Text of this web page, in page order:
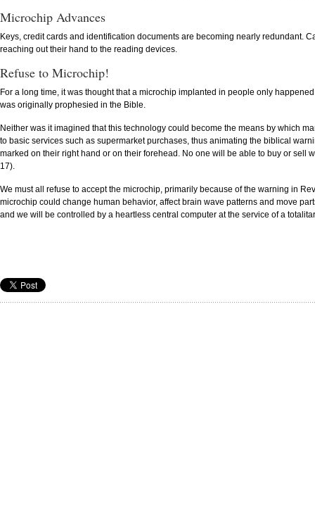
Microchip Advances
Keys, credit cards and identification documents are becoming nearly redundant.
reaching out their hand to the reading devices.
Refuse to Microchip!
For a long time, it was thought that a microchip implanted in people only
was originally prophesied in the Bible.
Neither was it imagined that this technology could become the means by which
to basic services such as supermarket purchases, thus animating the biblical
marked on their right hand or on their forehead. No one will be able to buy or sell
17).
We must all refuse to accept the microchip, primarily because of the warning in
microchip could change human behavior, affect brain wave patterns and move
and we will be controlled by a heartless central computer at the service of a